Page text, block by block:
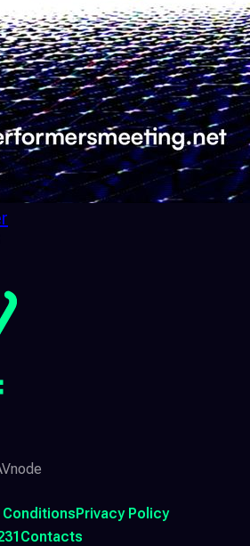
Privacy Policy
Contacts